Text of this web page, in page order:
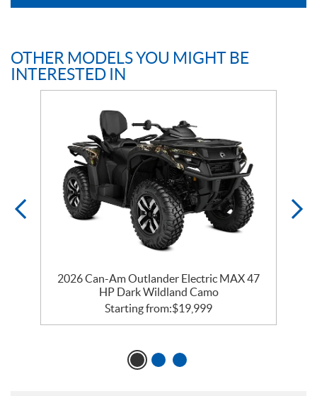
OTHER MODELS YOU MIGHT BE
INTERESTED IN
2026 Can-Am Outlander Electric MAX 47
HP Dark Wildland Camo
Starting from:$19,999